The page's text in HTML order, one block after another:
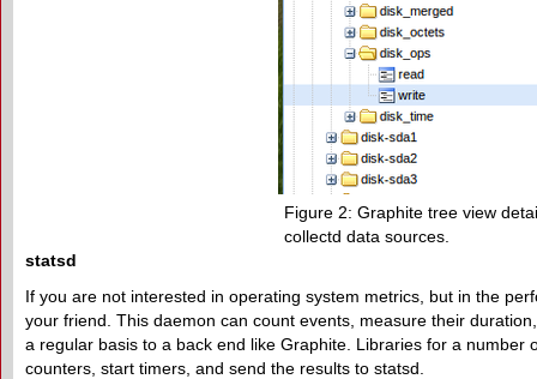
Figure 2: Graphite tree view
collectd data sources.
statsd
If you are not interested in operating system metrics, but in the
your friend. This daemon can count events, measure their
a regular basis to a back end like Graphite. Libraries for a number
counters, start timers, and send the results to statsd.